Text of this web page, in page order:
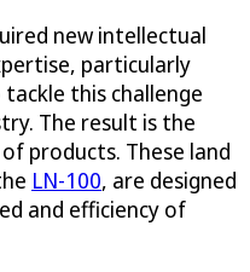
new intellectual
particularly
this challenge
The result is the
products. These land
LN-100, are designed
and efficiency of